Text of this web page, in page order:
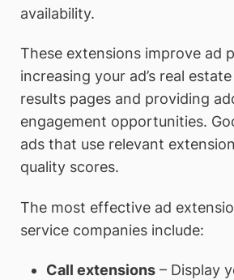
availability.
These extensions improve ad
increasing your ad’s real
results pages and providing
engagement opportunities.
ads that use relevant
quality scores.
The most effective ad
service companies include:
Call extensions– Display